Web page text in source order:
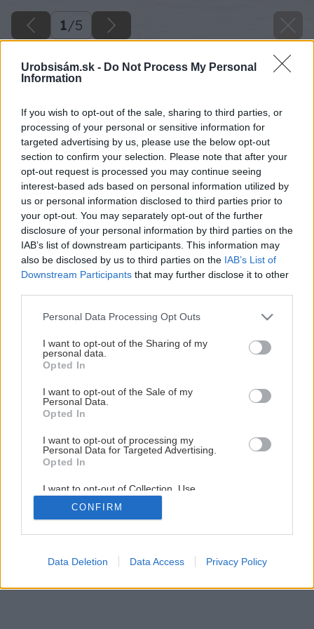
Urobsisám.sk - Do Not Process My Personal
Information
If you wish to opt-out of the sale, sharing to third parties, or
processing of your personal or sensitive information for
targeted advertising by us, please use the below opt-out
section to confirm your selection. Please note that after your
opt-out request is processed you may continue seeing
interest-based ads based on personal information utilized by
us or personal information disclosed to third parties prior to
your opt-out. You may separately opt-out of the further
disclosure of your personal information by third parties on the
IAB’s list of downstream participants. This information may
also be disclosed by us to third parties on the IAB’s List of
Downstream Participants that may further disclose it to other
Please note that this website/app uses one or more Google
not limited to your visit or usage behaviour. You may click to
grant or deny consent to Google and its third-party tags to
use your data for below specified purposes in below Google
consent section.
Personal Data Processing Opt Outs
I want to opt-out of the Sharing of my
personal data.
Opted In
I want to opt-out of the Sale of my
Personal Data.
Opted In
I want to opt-out of processing my
Personal Data for Targeted Advertising.
Opted In
I want to opt-out of Collection, Use,
Retention, Sale, and/or Sharing of my
Personal Data that Is Unrelated with the
Purposes for which it was collected.
Google consents
CONFIRM
Data Deletion Data Access Privacy Policy
1/5
Späť na článok
Málo známa rebarbora
1/5